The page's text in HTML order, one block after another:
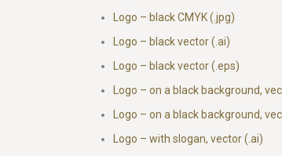
Logo – black CMYK (.jpg)
Logo – black vector (.ai)
Logo – black vector (.eps)
Logo – on a black background,
Logo – on a black background,
Logo – with slogan, vector (.ai)